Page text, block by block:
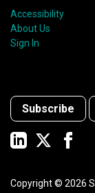
Accessibility
About Us
Sign In
Subscribe
Copyright © 2026